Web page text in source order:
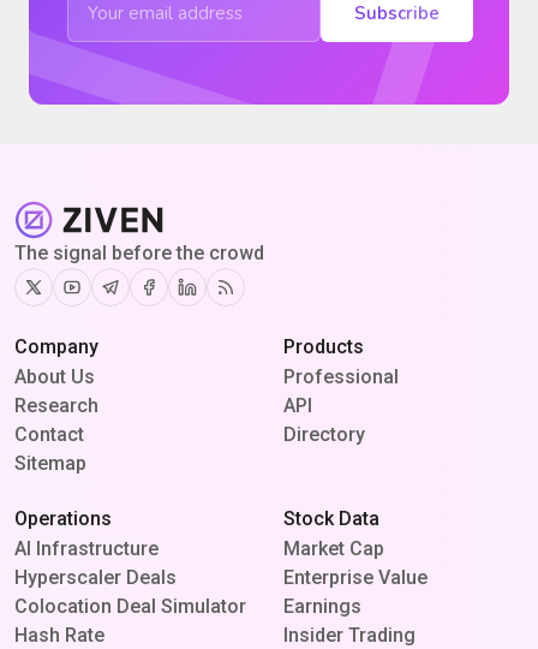
Subscribe
The signal before the crowd
TwitterYoutubeTelegram
Facebook
Linkedin
RSS
Company
About Us
Research
Contact
Sitemap
Products
Professional
API
Directory
Operations
AI Infrastructure
Hyperscaler Deals
Colocation Deal Simulator
Hash Rate
Stock Data
Market Cap
Enterprise Value
Earnings
Insider Trading